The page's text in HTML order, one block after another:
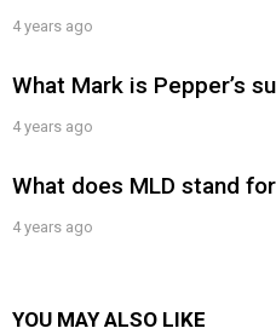
4 years ago
What Mark is Pepper’s
4 years ago
What does MLD stand
4 years ago
YOU MAY ALSO LIKE